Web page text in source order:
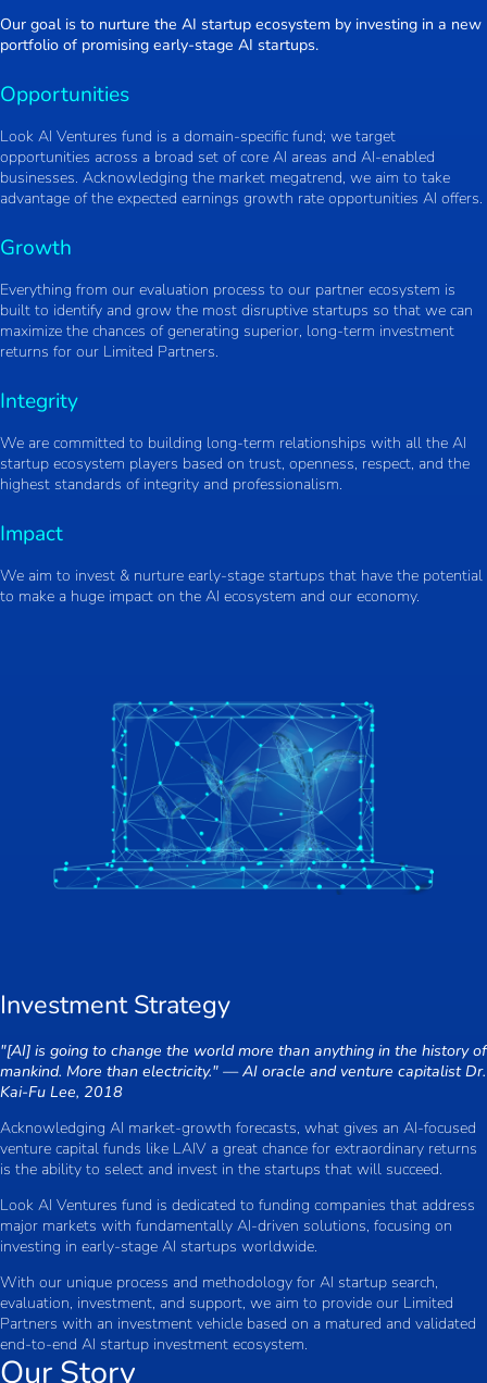
Our goal is to nurture the AI startup ecosystem by investing in a new
portfolio of promising early-stage AI startups.
Opportunities
Look AI Ventures fund is a domain-specific fund; we target
opportunities across a broad set of core AI areas and AI-enabled
businesses. Acknowledging the market megatrend, we aim to take
advantage of the expected earnings growth rate opportunities AI offers.
Growth
Everything from our evaluation process to our partner ecosystem is
built to identify and grow the most disruptive startups so that we can
maximize the chances of generating superior, long-term investment
returns for our Limited Partners.
Integrity
We are committed to building long-term relationships with all the AI
startup ecosystem players based on trust, openness, respect, and the
highest standards of integrity and professionalism.
Impact
We aim to invest & nurture early-stage startups that have the potential
to make a huge impact on the AI ecosystem and our economy.
Investment Strategy
"[AI] is going to change the world more than anything in the history of
mankind. More than electricity." — AI oracle and venture capitalist Dr.
Kai-Fu Lee, 2018
Acknowledging AI market-growth forecasts, what gives an AI-focused
venture capital funds like LAIV a great chance for extraordinary returns
is the ability to select and invest in the startups that will succeed.
Look AI Ventures fund is dedicated to funding companies that address
major markets with fundamentally AI-driven solutions, focusing on
investing in early-stage AI startups worldwide.
With our unique process and methodology for AI startup search,
evaluation, investment, and support, we aim to provide our Limited
Partners with an investment vehicle based on a matured and validated
end-to-end AI startup investment ecosystem.
Our Story